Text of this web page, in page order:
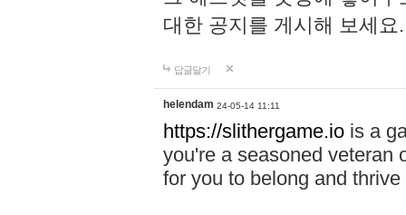
대한 공지를 게시해 보세
답글달기
helendam 24-05-14 11:11
https://slithergame.io is a
you're a seasoned veteran
for you to belong and